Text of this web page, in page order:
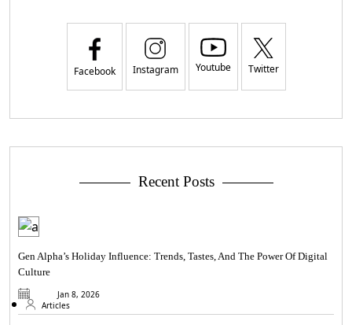
Facebook Instagram Youtube Twitter
Recent Posts
Gen Alpha’s Holiday Influence: Trends, Tastes, And The Power Of Digital
Culture
Jan 8, 2026
Articles